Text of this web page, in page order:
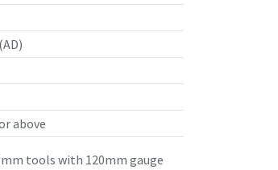
above
tools with 120mm gauge